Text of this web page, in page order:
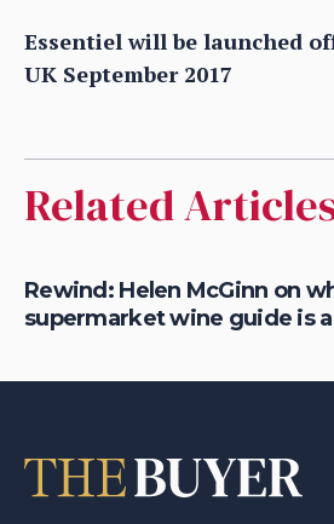
Essentiel will be launched
UK September 2017
Related
Rewind: Helen McGinn on
supermarket wine guide is